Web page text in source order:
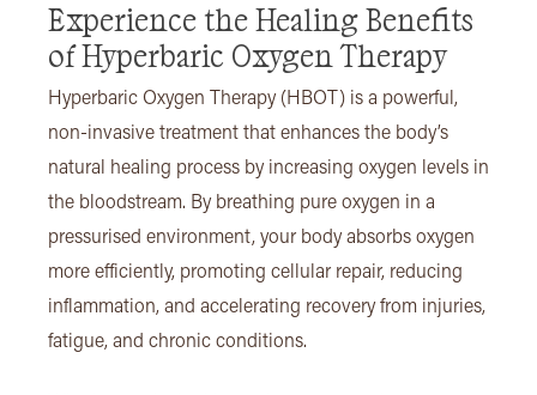
Experience the Healing Benefits
of Hyperbaric Oxygen Therapy
Hyperbaric Oxygen Therapy (HBOT) is a powerful,
non-invasive treatment that enhances the body’s
natural healing process by increasing oxygen levels in
the bloodstream. By breathing pure oxygen in a
pressurised environment, your body absorbs oxygen
more efficiently, promoting cellular repair, reducing
inflammation, and accelerating recovery from injuries,
fatigue, and chronic conditions.